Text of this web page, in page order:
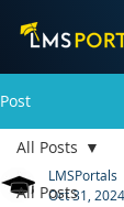
Post
All Posts
All Posts
LMSPortals
Oct 31, 2024